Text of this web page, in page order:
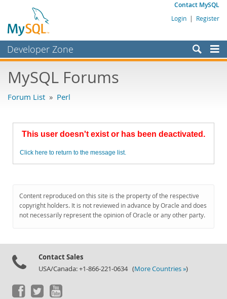
Contact MySQL
Login | Register
Developer Zone
Bugs
Labs
Planet MySQL
MySQL.com
Downloads
MySQL Forums
Forum List » Perl
This user doesn't exist or has been deactivated.
Click here to return to the message list.
Content reproduced on this site is the property of the respective
copyright holders. It is not reviewed in advance by Oracle and does
not necessarily represent the opinion of Oracle or any other party.
Contact Sales
USA/Canada: +1-866-221-0634 (More Countries »)